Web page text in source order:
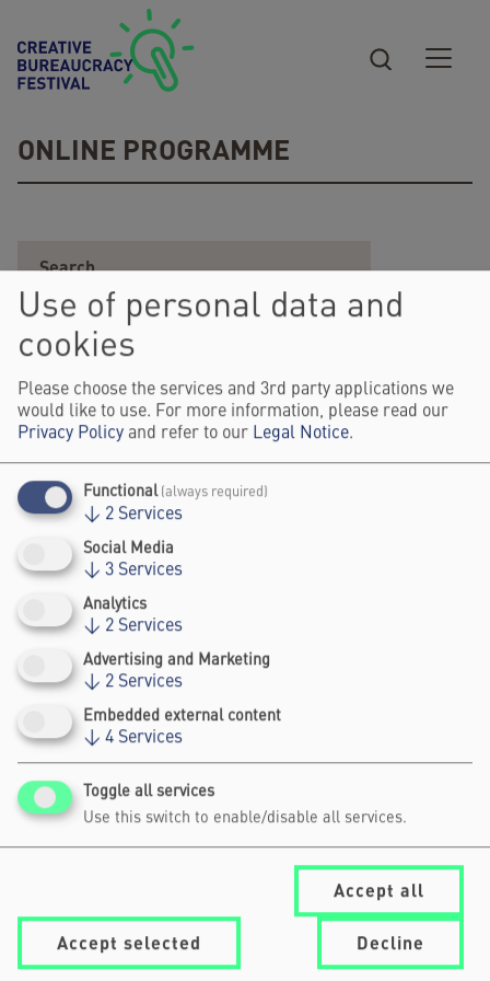
Skip to main content
ONLINE PROGRAMME
UPCOMING EVENTS
No programme planned
Archive
Use of personal data and
cookies
Please choose the services and 3rd party applications we
would like to use. For more information, please read our
Privacy Policy and refer to our Legal Notice.
Functional (always required)
↓ 2 Services
Social Media
↓ 3 Services
Analytics
↓ 2 Services
Advertising and Marketing
↓ 2 Services
Embedded external content
↓ 4 Services
Toggle all services
Use this switch to enable/disable all services.
Decline
Accept selected
Accept all